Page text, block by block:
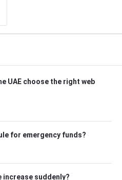
UAE choose the right web
for emergency funds?
increase suddenly?